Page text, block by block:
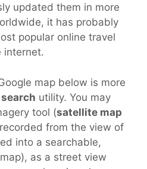
updated them in more
it has probably
popular online travel
internet.
map below is more
utility. You may
tool (satellite map
from the view of
into a searchable,
as a street view